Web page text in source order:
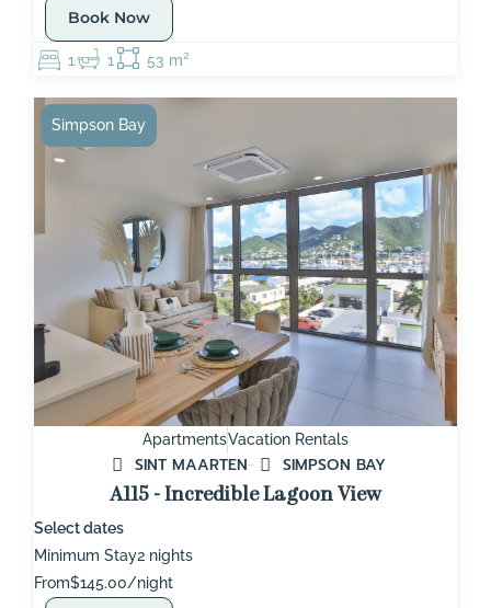
Book Now
1 1 53 m²
ApartmentsVacation Rentals
SINT MAARTEN
SIMPSON BAY
A115 - Incredible Lagoon View
Select dates
Minimum Stay2 nights
From$145.00/night
Simpson Bay